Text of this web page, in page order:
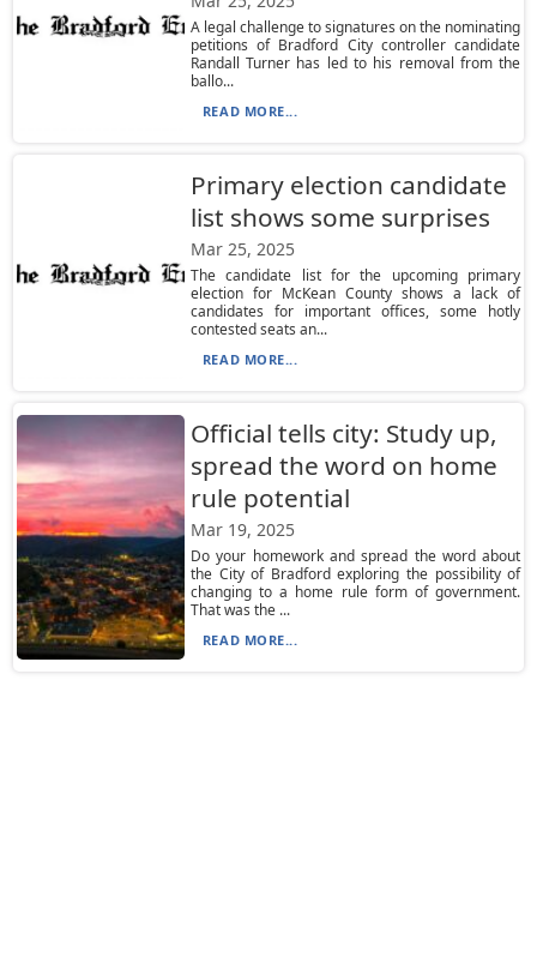
A legal challenge to signatures on the nominating
petitions of Bradford City controller candidate
Randall Turner has led to his removal from the
ballo...
READ MORE...
Primary election candidate
list shows some surprises
Mar 25, 2025
The candidate list for the upcoming primary
election for McKean County shows a lack of
candidates for important offices, some hotly
contested seats an...
READ MORE...
Official tells city: Study up,
spread the word on home
rule potential
Mar 19, 2025
Do your homework and spread the word about
the City of Bradford exploring the possibility of
changing to a home rule form of government.
That was the ...
READ MORE...